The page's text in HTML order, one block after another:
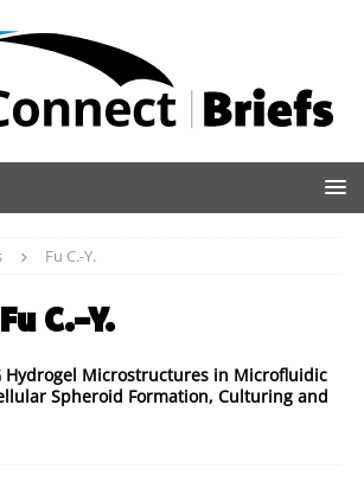
Fu C.-Y.
Fu C.-Y.
Hydrogel Microstructures in Microfluidic
Spheroid Formation, Culturing and